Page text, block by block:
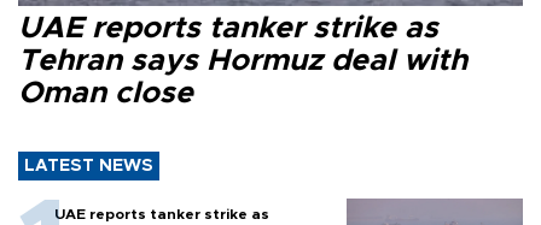
UAE reports tanker strike as
Tehran says Hormuz deal with
Oman close
LATEST NEWS
UAE reports tanker strike as